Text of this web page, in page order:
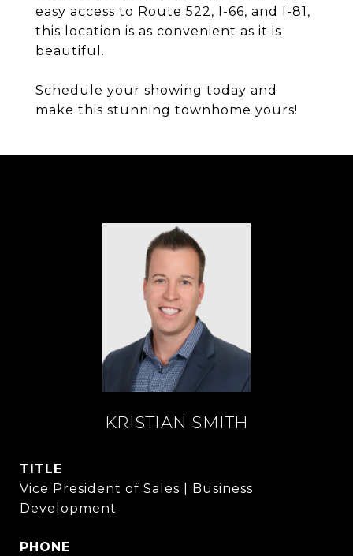
easy access to Route 522, I-66, and I-81,
this location is as convenient as it is
beautiful.
Schedule your showing today and
make this stunning townhome yours!
KRISTIAN SMITH
TITLE
Vice President of Sales | Business
Development
PHONE